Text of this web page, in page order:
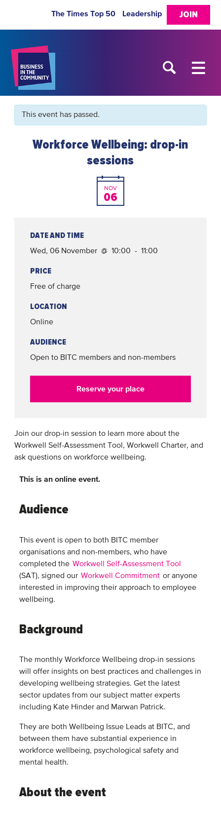
JOIN
The Times Top 50 Leadership
This event has passed.
Workforce Wellbeing: drop-in
sessions
NOV
06
DATE AND TIME
Wed, 06 November @ 10:00 - 11:00
PRICE
Free of charge
LOCATION
Online
AUDIENCE
Open to BITC members and non-members
Reserve your place
Join our drop-in session to learn more about the
Workwell Self-Assessment Tool, Workwell Charter, and
ask questions on workforce wellbeing.
This is an online event.
Audience
This event is open to both BITC member
organisations and non-members, who have
completed the Workwell Self-Assessment Tool
(SAT), signed our Workwell Commitment or anyone
interested in improving their approach to employee
wellbeing.
Background
The monthly Workforce Wellbeing drop-in sessions
will offer insights on best practices and challenges in
developing wellbeing strategies. Get the latest
sector updates from our subject matter experts
including Kate Hinder and Marwan Patrick.
They are both Wellbeing Issue Leads at BITC, and
between them have substantial experience in
workforce wellbeing, psychological safety and
mental health.
About the event